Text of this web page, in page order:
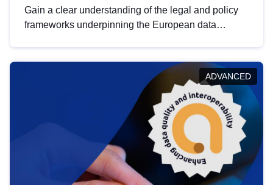
Gain a clear understanding of the legal and policy
frameworks underpinning the European data
help you navigate key developments in this policy
area, ensuring compliance and promoting the
strategic use of data in line with EU regulations.
ADVANCED